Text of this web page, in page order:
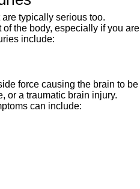
typically serious too.
the body, especially if you are
include:
force causing the brain to be
or a traumatic brain injury.
can include: